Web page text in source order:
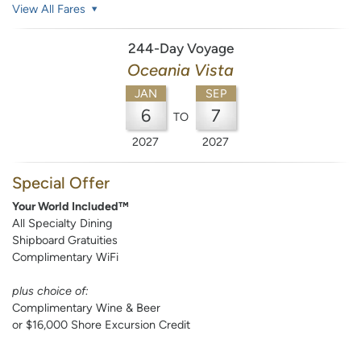
View All Fares
244-Day Voyage
Oceania Vista
JAN
6
2027
TO
SEP
7
2027
Special Offer
Your World Included™
All Specialty Dining
Shipboard Gratuities
Complimentary WiFi
plus choice of:
Complimentary Wine & Beer
or $16,000 Shore Excursion Credit